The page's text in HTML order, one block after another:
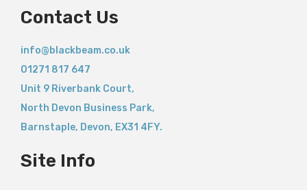
Contact Us
info@blackbeam.co.uk
01271 817 647
Unit 9 Riverbank Court,
North Devon Business Park,
Barnstaple, Devon, EX31 4FY.
Site Info